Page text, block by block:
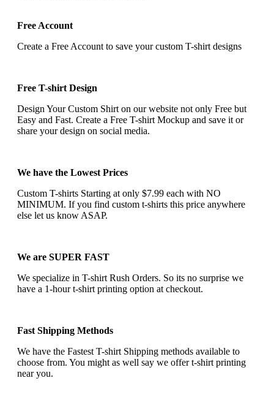
Free Account
Create a Free Account to save your custom T-shirt designs
Free T-shirt Design
Design Your Custom Shirt on our website not only Free but
Easy and Fast. Create a Free T-shirt Mockup and save it or
share your design on social media.
We have the Lowest Prices
Custom T-shirts Starting at only $7.99 each with NO
MINIMUM. If you find custom t-shirts this price anywhere
else let us know ASAP.
We are SUPER FAST
We specialize in T-shirt Rush Orders. So its no surprise we
have a 1-hour t-shirt printing option at checkout.
Fast Shipping Methods
We have the Fastest T-shirt Shipping methods available to
choose from. You might as well say we offer t-shirt printing
near you.